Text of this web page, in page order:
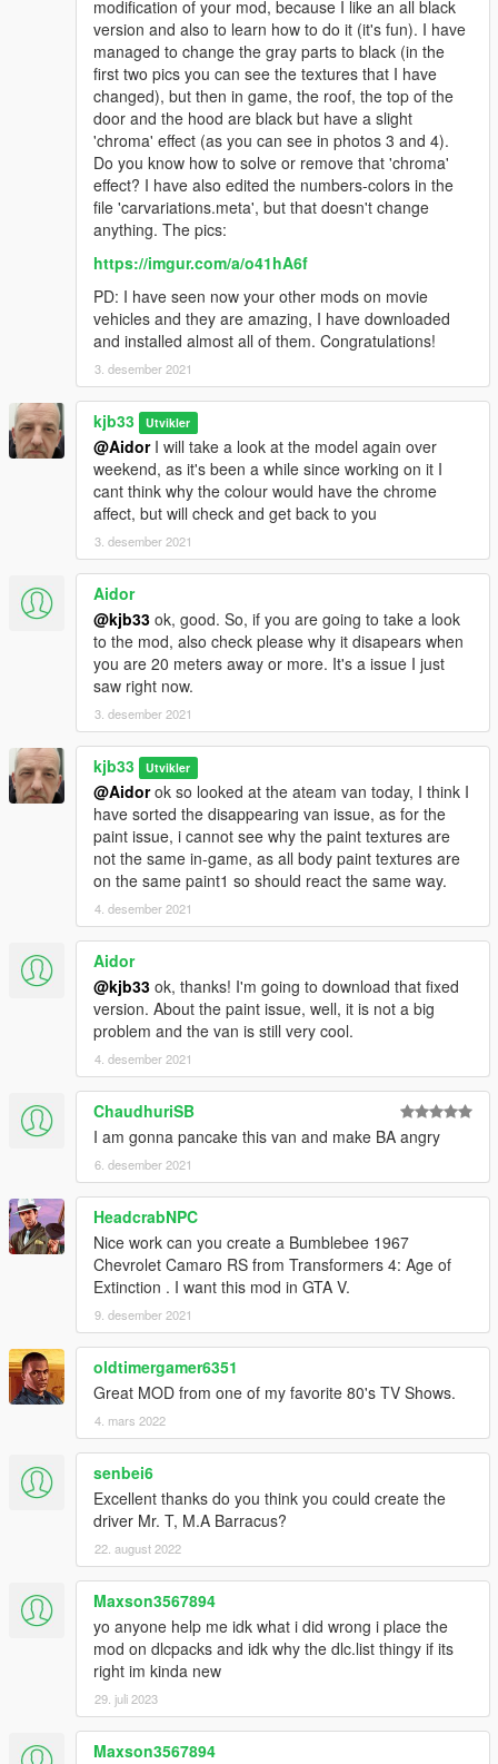
modification of your mod, because I like an all black
version and also to learn how to do it (it's fun). I have
managed to change the gray parts to black (in the
first two pics you can see the textures that I have
changed), but then in game, the roof, the top of the
door and the hood are black but have a slight
'chroma' effect (as you can see in photos 3 and 4).
Do you know how to solve or remove that 'chroma'
effect? I have also edited the numbers-colors in the
file 'carvariations.meta', but that doesn't change
anything. The pics:
https://imgur.com/a/o41hA6f
PD: I have seen now your other mods on movie
vehicles and they are amazing, I have downloaded
and installed almost all of them. Congratulations!
3. desember 2021
kjb33 Utvikler
@AidorI will take a look at the model again over
weekend, as it's been a while since working on it I
cant think why the colour would have the chrome
affect, but will check and get back to you
3. desember 2021
Aidor
@kjb33 ok, good. So, if you are going to take a look
to the mod, also check please why it disapears when
you are 20 meters away or more. It's a issue I just
saw right now.
3. desember 2021
kjb33 Utvikler
@Aidorok so looked at the ateam van today, I think I
have sorted the disappearing van issue, as for the
paint issue, i cannot see why the paint textures are
not the same in-game, as all body paint textures are
on the same paint1 so should react the same way.
4. desember 2021
Aidor
@kjb33 ok, thanks! I'm going to download that fixed
version. About the paint issue, well, it is not a big
problem and the van is still very cool.
4. desember 2021
ChaudhuriSB
I am gonna pancake this van and make BA angry
6. desember 2021
HeadcrabNPC
Nice work can you create a Bumblebee 1967
Chevrolet Camaro RS from Transformers 4: Age of
Extinction . I want this mod in GTA V.
9. desember 2021
oldtimergamer6351
Great MOD from one of my favorite 80's TV Shows.
4. mars 2022
senbei6
Excellent thanks do you think you could create the
driver Mr. T, M.A Barracus?
22. august 2022
Maxson3567894
yo anyone help me idk what i did wrong i place the
mod on dlcpacks and idk why the dlc.list thingy if its
right im kinda new
29. juli 2023
Maxson3567894